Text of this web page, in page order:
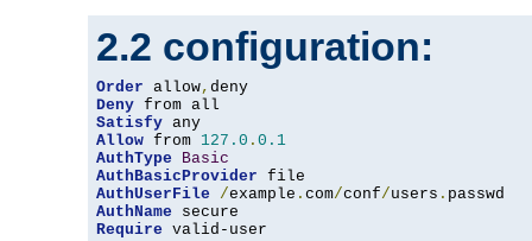
2.2 configuration:
Order allow,
Deny
Satisfy
Allow from 127.0 . 0.1
AuthType
Basic
AuthBasicProvider
AuthUserFile
/example . com/conf/users .
AuthName
Require valid-user